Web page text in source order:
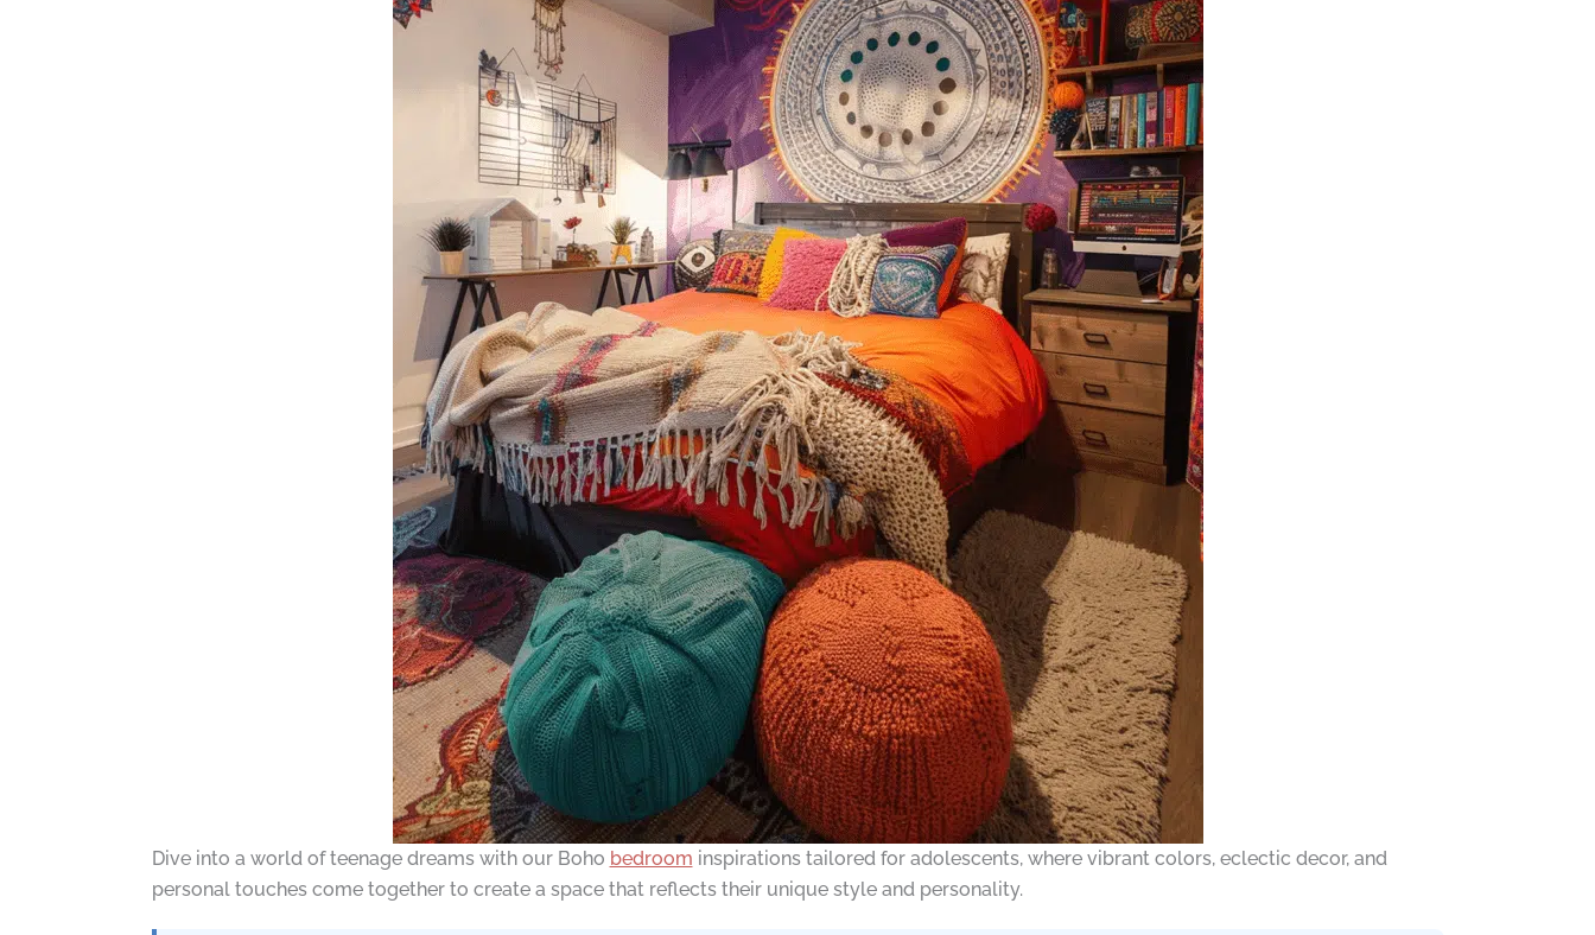
Dive into a world of teenage dreams with our Boho bedroom inspirations tailored for adolescents, where vibrant colors, eclectic decor, and
personal touches come together to create a space that reflects their unique style and personality.